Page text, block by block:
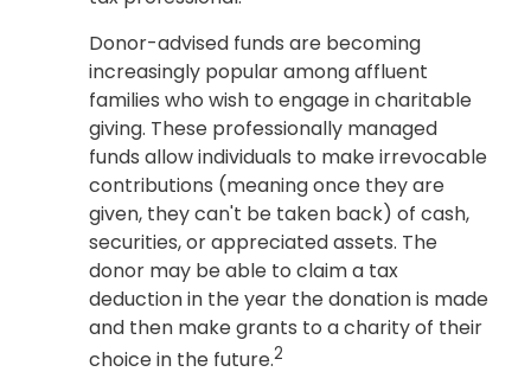
Donor-advised funds are becoming
increasingly popular among affluent
families who wish to engage in charitable
giving. These professionally managed
funds allow individuals to make irrevocable
contributions (meaning once they are
given, they can't be taken back) of cash,
securities, or appreciated assets. The
donor may be able to claim a tax
deduction in the year the donation is made
and then make grants to a charity of their
choice in the future.2